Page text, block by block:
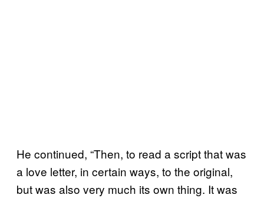
He continued, “Then, to read a script that was
a love letter, in certain ways, to the original,
but was also very much its own thing. It was